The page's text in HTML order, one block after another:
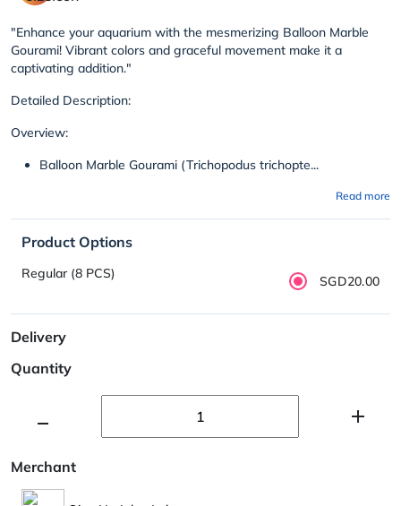
"Enhance your aquarium with the mesmerizing Balloon Marble
Gourami! Vibrant colors and graceful movement make it a
captivating addition."
Detailed Description:
Overview:
Balloon Marble Gourami (Trichopodus trichopte...
Read more
Product Options
Regular (8 PCS) SGD20.00
Delivery
Quantity
Merchant